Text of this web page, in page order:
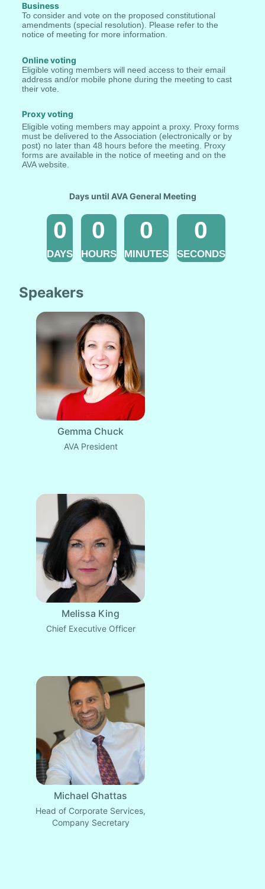
Business
To consider and vote on the proposed constitutional
amendments (special resolution). Please refer to the
notice of meeting for more information.
Online voting
Eligible voting members will need access to their email
address and/or mobile phone during the meeting to cast
their vote.
Proxy voting
Eligible voting members may appoint a proxy. Proxy forms
must be delivered to the Association (electronically or by
post) no later than 48 hours before the meeting. Proxy
forms are available in the notice of meeting and on the
AVA website.
Days until AVA General Meeting
0
DAYS
0
HOURS
0
MINUTES
0
SECONDS
Speakers
Gemma Chuck
AVA President
Melissa King
Chief Executive Officer
Michael Ghattas
Head of Corporate Services,
Company Secretary